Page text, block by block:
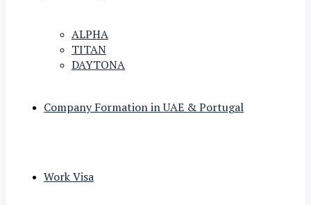
ALPHA
TITAN
DAYTONA
Company Formation in UAE & Portugal
Work Visa